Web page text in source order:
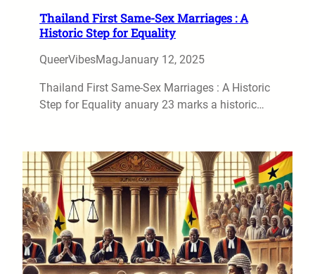
Thailand First Same-Sex Marriages : A
Historic Step for Equality
QueerVibesMagJanuary 12, 2025
Thailand First Same-Sex Marriages : A Historic
Step for Equality anuary 23 marks a historic…